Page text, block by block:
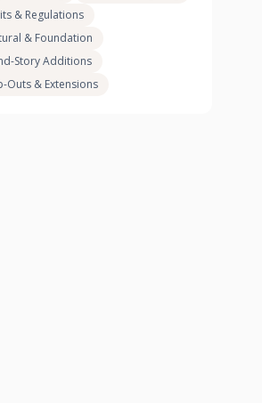
& Regulations
& Foundation
Story Additions
Outs & Extensions